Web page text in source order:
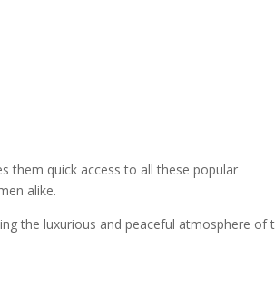
them quick access to all these popular
alike.
the luxurious and peaceful atmosphere of